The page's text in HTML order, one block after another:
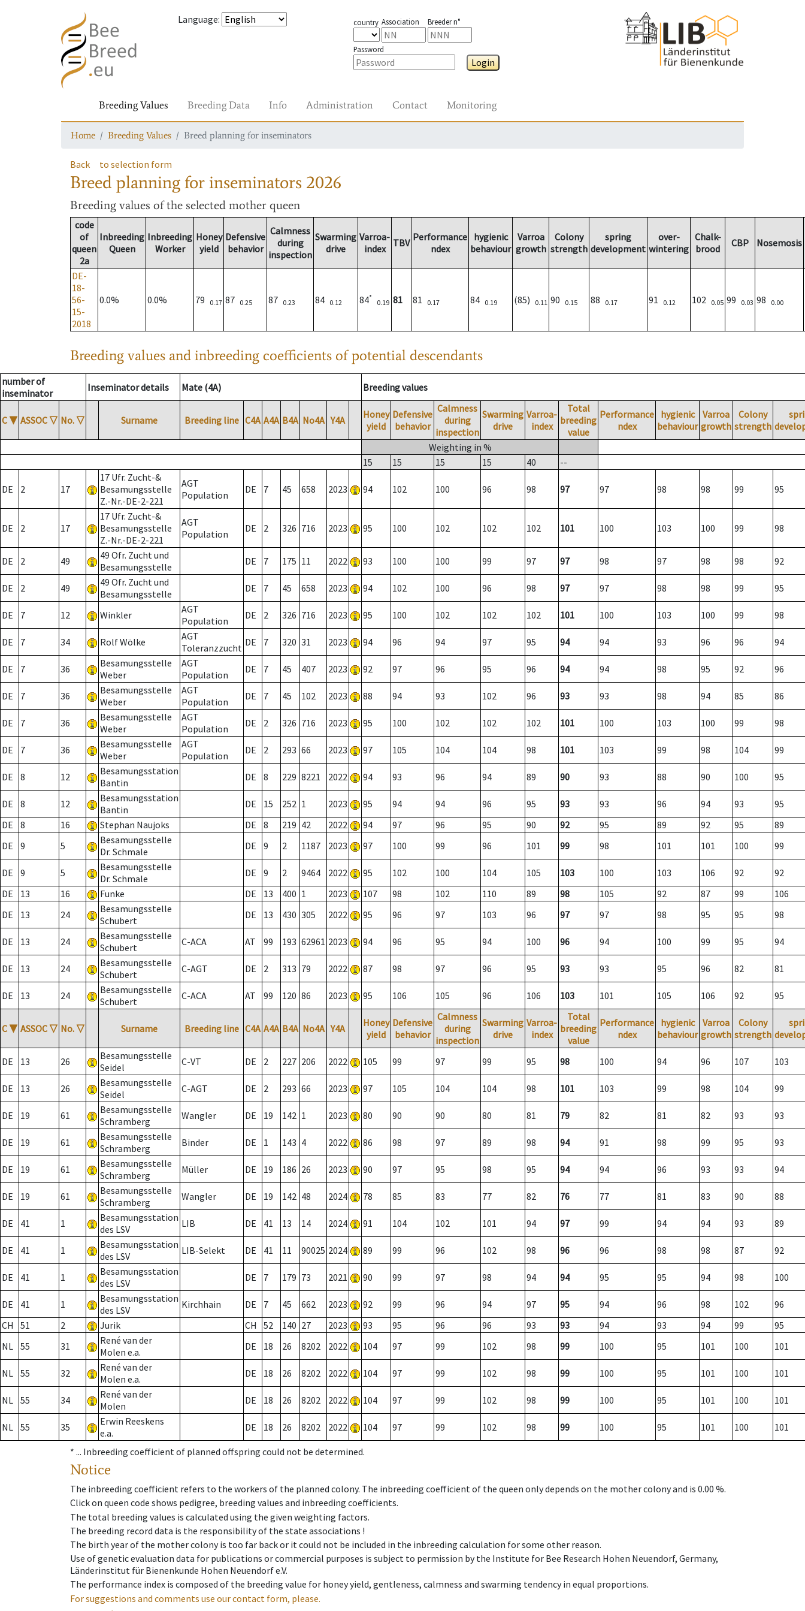
Language: country Association Breeder n°
Password
Login
Breeding Values Breeding Data Info Administration Contact Monitoring
Home Breeding Values Breed planning for inseminators
Back to selection form
Breed planning for inseminators 2026
Breeding values of the selected mother queen
code
of
queen
2a
Inbreeding
Queen
Inbreeding
Worker
Honey
yield
Defensive
behavior
Calmness
during
inspection
Swarming
drive
Varroa-
index
TBV Performance
ndex
hygienic
behaviour
Varroa
growth
Colony
strength
spring
development
over-
wintering
Chalk-
brood
CBP Nosemosis
DE-
18-
56-
15-
2018
0.0% 0.0% 79 0.17 87 0.25 87 0.23 84 0.12 84*
0.19 81 81 0.17 84 0.19 (85) 0.11 90 0.15 88 0.17 91 0.12 102 0.05 99 0.03 98 0.00
Breeding values and inbreeding coefficients of potential descendants
number of
inseminator
Inseminator details Mate (4A) Breeding values
C ▼ ASSOC ▽ No. ▽ Surname Breeding line C4A A4A B4A No4A Y4A
Honey
yield
Defensive
behavior
Calmness
during
inspection
Swarming
drive
Varroa-
index
Total
breeding
value
Performance
ndex
hygienic
behaviour
Varroa
growth
Colony
strength
Weighting in %
15
15 15 15 40 --
DE 2 17
17 Ufr. Zucht-&
Besamungsstelle
Z.-Nr.-DE-2-221
AGT
Population
DE 7 45 658 2023 94 102 100 96 98 97 97 98 98 99 95
DE 2 17
17 Ufr. Zucht-&
Besamungsstelle
Z.-Nr.-DE-2-221
AGT
Population
DE 2 326 716 2023 95 100 102 102 102 101 100 103 100 99 98
DE 2 49
49 Ofr. Zucht und
Besamungsstelle
DE 7 175 11 2022 93 100 100 99 97 97 98 97 98 98 92
DE 2 49
49 Ofr. Zucht und
Besamungsstelle
DE 7 45 658 2023 94 102 100 96 98 97 97 98 98 99 95
DE 7 12 Winkler
AGT
Population
DE 2 326 716 2023 95 100 102 102 102 101 100 103 100 99 98
DE 7 34 Rolf Wölke
AGT
Toleranzzucht DE 7 320 31 2023 94 96 94 97 95 94 94 93 96 96 94
DE 7 36
Besamungsstelle
Weber
AGT
Population
DE 7 45 407 2023 92 97 96 95 96 94 94 98 95 92 96
DE 7 36
Besamungsstelle
Weber
AGT
Population
DE 7 45 102 2023 88 94 93 102 96 93 93 98 94 85 86
DE 7 36
Besamungsstelle
Weber
AGT
Population
DE 2 326 716 2023 95 100 102 102 102 101 100 103 100 99 98
DE 7 36
Besamungsstelle
Weber
AGT
Population
DE 2 293 66 2023 97 105 104 104 98 101 103 99 98 104 99
DE 8 12
Besamungsstation
Bantin
DE 8 229 8221 2022 94 93 96 94 89 90 93 88 90 100 95
DE 8 12
Besamungsstation
Bantin
DE 15 252 1 2023 95 94 94 96 95 93 93 96 94 93
95
DE
8 16 Stephan Naujoks DE 8 219 42 2022 94 97 96 95 90 92 95 89 92 95
89
DE
9 5
Besamungsstelle
Dr. Schmale
DE 9 2 1187 2023 97 100 99 96 101 99 98 101 101 100 99
DE 9 5
Besamungsstelle
Dr. Schmale
DE 9 2 9464 2022 95 102 100 104 105 103 100 103 106 92
92
DE
13 16 Funke DE 13 400 1 2023 107 98 102 110 89 98 105 92 87 99
106
DE
13 24
Besamungsstelle
Schubert
DE 13 430 305 2022 95 96 97 103 96 97 97 98 95 95 98
DE 13 24
Besamungsstelle
Schubert
C-ACA AT 99 193 62961 2023 94 96 95 94 100 96 94 100 99 95 94
DE 13 24
Besamungsstelle
Schubert
C-AGT DE 2 313 79 2022 87 98 97 96 95 93 93 95 96 82 81
DE 13 24
Besamungsstelle
Schubert
C-ACA AT 99 120 86 2023 95 106 105 96 106 103 101 105 106 92 95
C ▼ ASSOC ▽ No. ▽ Surname Breeding line C4A A4A B4A No4A Y4A
Honey
yield
Defensive
behavior
Calmness
during
inspection
Swarming
drive
Varroa-
index
Total
breeding
value
Performance
ndex
hygienic
behaviour
Varroa
growth
Colony
strength
DE 13 26
Besamungsstelle
Seidel
C-VT DE 2 227 206 2022 105 99 97 99 95 98 100 94 96 107 103
DE 13 26
Besamungsstelle
Seidel
C-AGT DE 2 293 66 2023 97 105 104 104 98 101 103 99 98 104 99
DE 19 61
Besamungsstelle
Schramberg
Wangler DE 19 142 1 2023 80 90 90 80 81 79 82 81 82 93 93
DE 19 61
Besamungsstelle
Schramberg
Binder DE 1 143 4 2022 86 98 97 89 98 94 91 98 99 95 93
DE 19 61
Besamungsstelle
Schramberg
Müller DE 19 186 26 2023 90 97 95 98 95 94 94 96 93 93 94
DE 19 61
Besamungsstelle
Schramberg
Wangler DE 19 142 48 2024 78 85 83 77 82 76 77 81 83 90 88
DE 41 1
Besamungsstation
des LSV
LIB DE 41 13 14 2024 91 104 102 101 94 97 99 94 94 93 89
DE 41 1
Besamungsstation
des LSV
LIB-Selekt DE 41 11 90025 2024 89 99 96 102 98 96 96 98 98 87 92
DE 41 1
Besamungsstation
des LSV
DE 7 179 73 2021 90 99 97 98 94 94 95 95 94 98 100
DE 41 1
Besamungsstation
des LSV
Kirchhain DE 7 45 662 2023 92 99 96 94 97 95 94 96 98 102
96
CH
51 2 Jurik CH 52 140 27 2023 93 95 96 96 93 93 94 93 94 99
95
NL 55 31
René van der
Molen e.a.
DE 18 26 8202 2022 104 97 99 102 98 99 100 95 101 100 101
NL 55 32
René van der
Molen e.a.
DE 18 26 8202 2022 104 97 99 102 98 99 100 95 101 100 101
NL 55 34
René van der
Molen
DE 18 26 8202 2022 104 97 99 102 98 99 100 95 101 100 101
NL 55 35
Erwin Reeskens
e.a.
DE 18 26 8202 2022 104 97 99 102 98 99 100 95 101 100 101
* ... Inbreeding coefficient of planned offspring could not be determined.
Notice
The inbreeding coefficient refers to the workers of the planned colony. The inbreeding coefficient of the queen only depends on the mother colony and is 0.00 %.
Click on queen code shows pedigree, breeding values and inbreeding coefficients.
The total breeding values is calculated using the given weighting factors.
The breeding record data is the responsibility of the state associations !
The birth year of the mother colony is too far back or it could not be included in the inbreeding calculation for some other reason.
Use of genetic evaluation data for publications or commercial purposes is subject to permission by the Institute for Bee Research Hohen Neuendorf, Germany,
Länderinstitut für Bienenkunde Hohen Neuendorf e.V.
The performance index is composed of the breeding value for honey yield, gentleness, calmness and swarming tendency in equal proportions.
For suggestions and comments use our contact form, please.